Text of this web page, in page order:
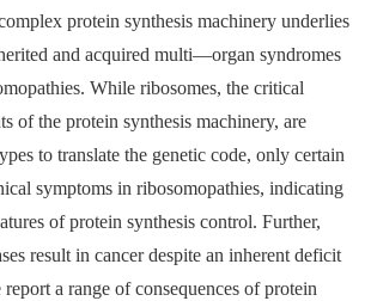
protein synthesis machinery underlies
and acquired multi—organ syndromes
While ribosomes, the critical
of the protein synthesis machinery, are
to translate the genetic code, only certain
symptoms in ribosomopathies, indicating
of protein synthesis control. Further,
result in cancer despite an inherent deficit
a range of consequences of protein